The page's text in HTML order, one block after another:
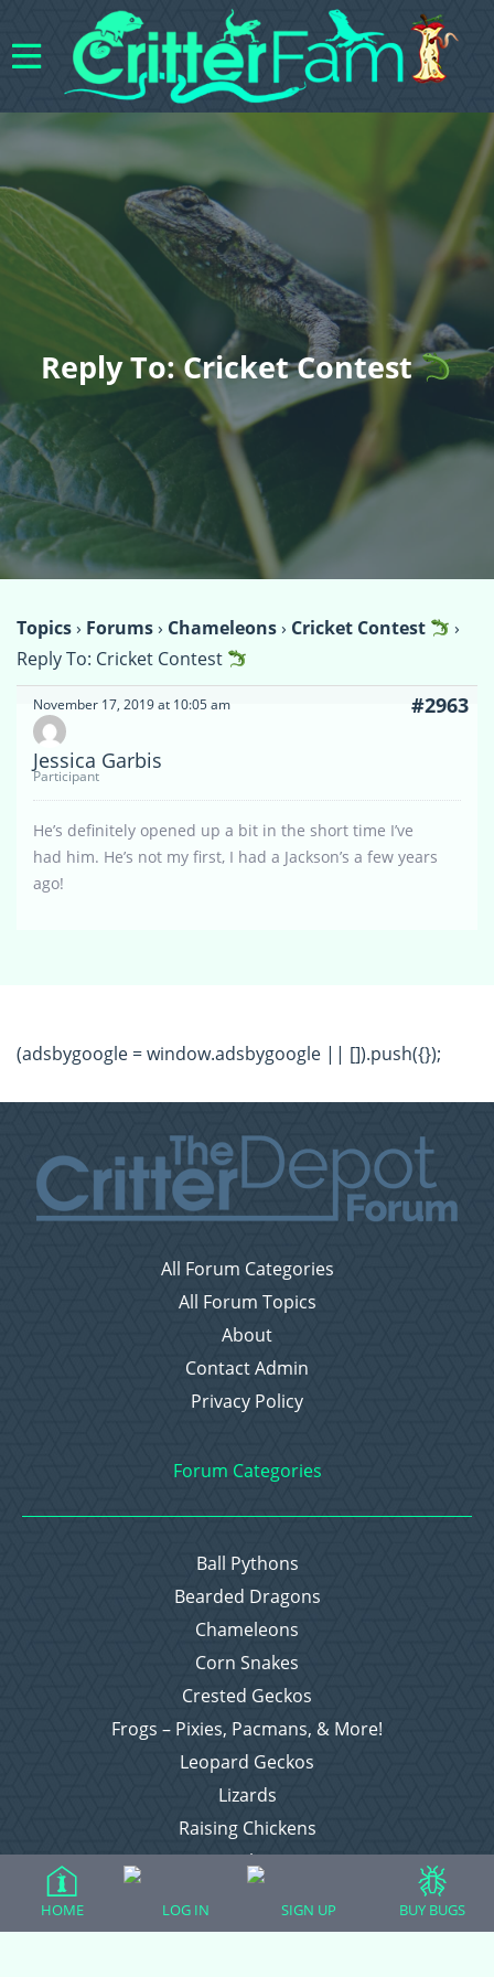
Reply To: Cricket Contest
Topics› Forums› Chameleons› Cricket Contest
›
Reply To: Cricket Contest
November 17, 2019 at 10:05 am #2963
Jessica Garbis
Participant
He’s definitely opened up a bit in the short time I’ve
had him. He’s not my first, I had a Jackson’s a few years
ago!
(adsbygoogle = window.adsbygoogle || []).push({});
All Forum Categories
All Forum Topics
About
Contact Admin
Privacy Policy
Forum Categories
Ball Pythons
Bearded Dragons
Chameleons
Corn Snakes
Crested Geckos
Frogs – Pixies, Pacmans, & More!
Leopard Geckos
Lizards
Raising Chickens
Snakes
HOME LOG IN SIGN UP BUY BUGS